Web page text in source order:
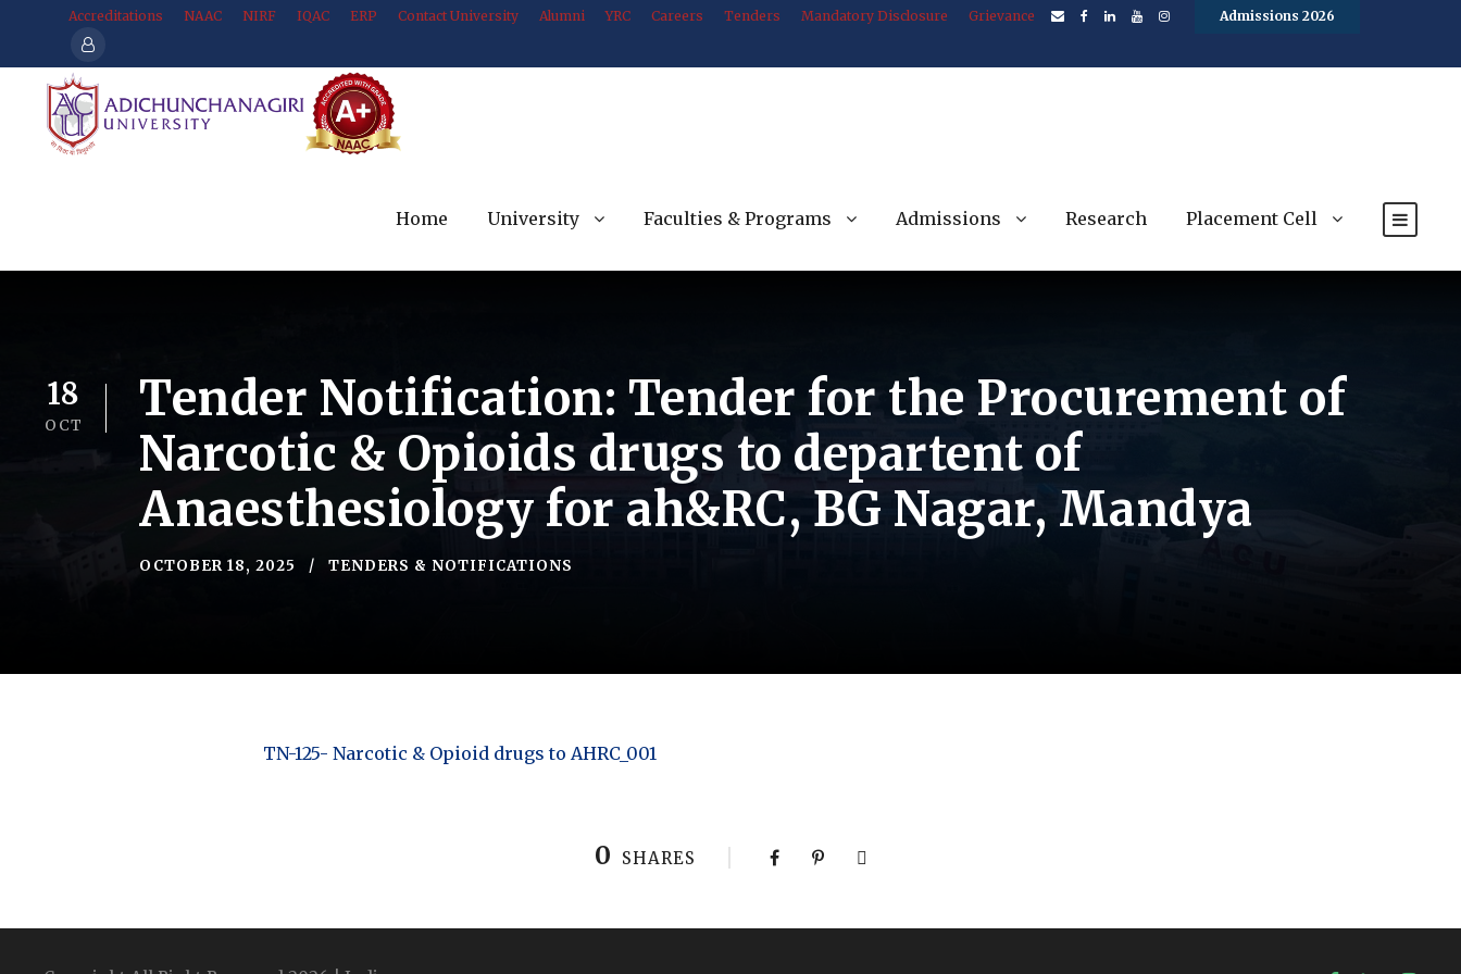
Accreditations NAAC NIRF IQAC ERP Contact University Alumni YRC Careers Tenders Mandatory Disclosure Grievance Admissions 2026
Home University Faculties & Programs Admissions Research Placement Cell
18
OCT
Tender Notification: Tender for the Procurement of
Narcotic & Opioids drugs to departent of
Anaesthesiology for ah&RC, BG Nagar, Mandya
OCTOBER 18, 2025 TENDERS & NOTIFICATIONS
TN-125- Narcotic & Opioid drugs to AHRC_001
0 SHARES